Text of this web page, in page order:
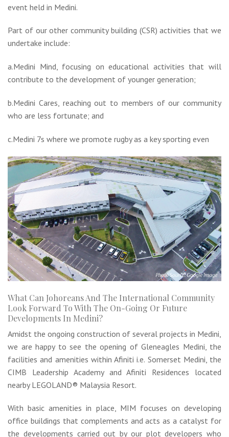
event held in Medini.
Part of our other community building (CSR) activities that we
undertake include:
a.Medini Mind, focusing on educational activities that will
contribute to the development of younger generation;
b.Medini Cares, reaching out to members of our community
who are less fortunate; and
c.Medini 7s where we promote rugby as a key sporting even
What Can Johoreans And The International Community
Look Forward To With The On-Going Or Future
Developments In Medini?
Amidst the ongoing construction of several projects in Medini,
we are happy to see the opening of Gleneagles Medini, the
facilities and amenities within Afiniti i.e. Somerset Medini, the
CIMB Leadership Academy and Afiniti Residences located
nearby LEGOLAND® Malaysia Resort.
With basic amenities in place, MIM focuses on developing
office buildings that complements and acts as a catalyst for
the developments carried out by our plot developers who